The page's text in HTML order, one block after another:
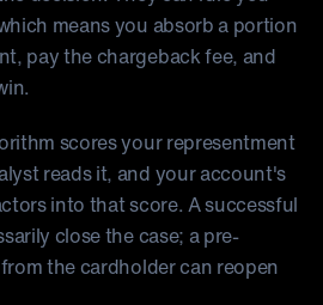
means you absorb a portion
pay the chargeback fee, and
scores your representment
reads it, and your account's
into that score. A successful
close the case; a pre-
the cardholder can reopen